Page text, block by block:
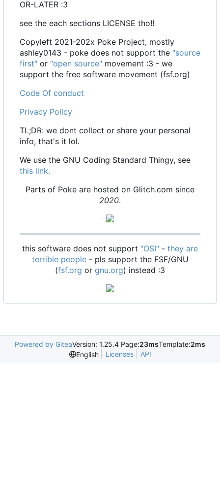
OR-LATER :3
see the each sections LICENSE tho!!
Copyleft 2021-202x Poke Project, mostly
ashley0143 - poke does not support the "source
first" or "open source" movement :3 - we
support the free software movement (fsf.org)
Code Of conduct
Privacy Policy
TL;DR: we dont collect or share your personal
info, that's it lol.
We use the GNU Coding Standard Thingy, see
this link.
Parts of Poke are hosted on Glitch.com since
2020.
this software does not support "OSI" - they are
terrible people - pls support the FSF/GNU
(fsf.org or gnu.org) instead :3
Powered by GiteaVersion: 1.25.4 Page:23msTemplate:2ms
English
Licenses API